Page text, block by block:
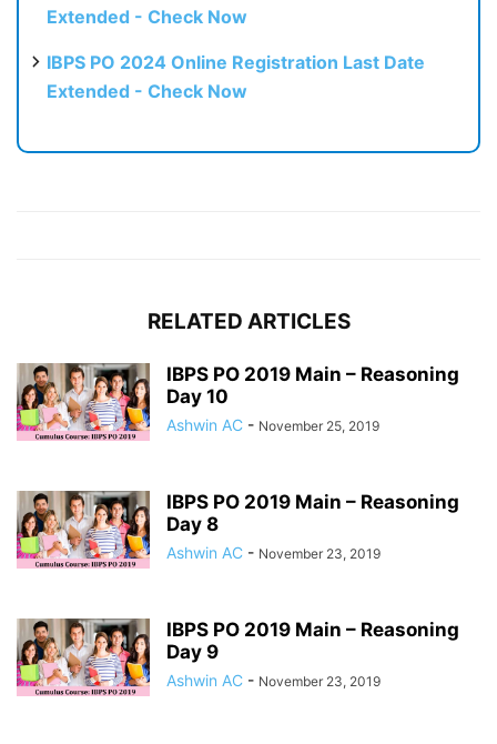
Extended - Check Now
IBPS PO 2024 Online Registration Last Date
Extended - Check Now
RELATED ARTICLES
IBPS PO 2019 Main – Reasoning
Day 10
Ashwin AC - November 25, 2019
IBPS PO 2019 Main – Reasoning
Day 8
Ashwin AC - November 23, 2019
IBPS PO 2019 Main – Reasoning
Day 9
Ashwin AC - November 23, 2019